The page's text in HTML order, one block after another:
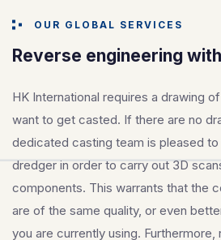
OUR GLOBAL SERVICES
Reverse engineering
HK International requires a drawing
want to get casted. If there are no
dedicated casting team is pleased
dredger in order to carry out 3D
components. This warrants that the
are of the same quality, or even
you are currently using. Furthermore,